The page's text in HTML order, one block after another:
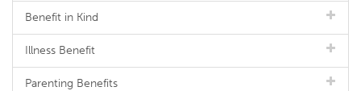
Benefit in Kind
Illness Benefit
Parenting Benefits